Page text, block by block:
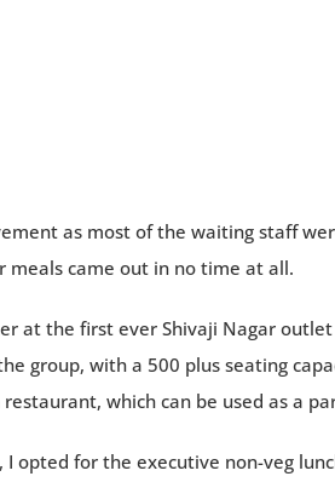
as most of the waiting staff
meals came out in no time at all.
at the first ever Shivaji Nagar
group, with a 500 plus seating
which can be used as a
opted for the executive non-veg